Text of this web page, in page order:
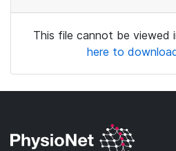
This file cannot be viewed
here to